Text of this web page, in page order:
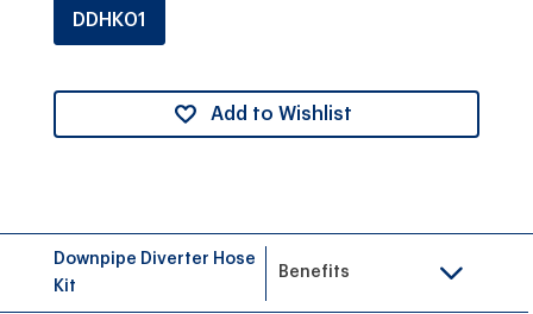
DDHK01
Add to Wishlist
Downpipe Diverter Hose
Kit
Benefits